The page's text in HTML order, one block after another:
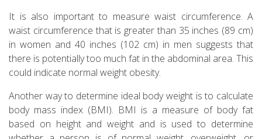
It is also important to measure waist circumference. A
waist circumference that is greater than 35 inches (89 cm)
in women and 40 inches (102 cm) in men suggests that
there is potentially too much fat in the abdominal area. This
could indicate normal weight obesity.
Another way to determine ideal body weight is to calculate
body mass index (BMI). BMI is a measure of body fat
based on height and weight and is used to determine